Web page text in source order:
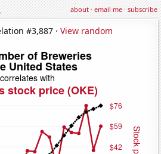
about·email me·subscribe
#3,887 · View random